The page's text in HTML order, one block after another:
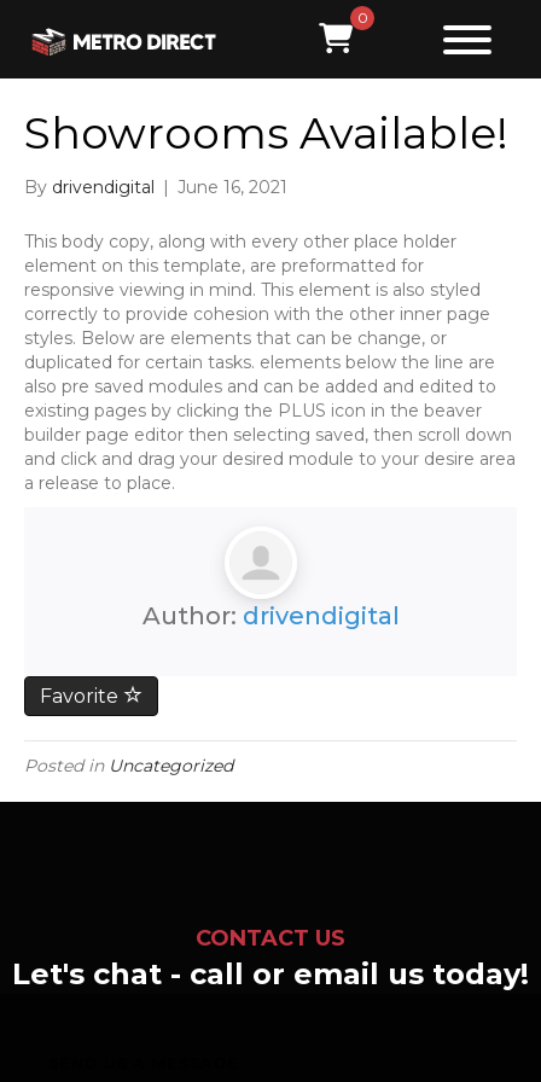
0
Showrooms Available!
By drivendigital | June 16, 2021
This body copy, along with every other place holder
element on this template, are preformatted for
responsive viewing in mind. This element is also styled
correctly to provide cohesion with the other inner page
styles. Below are elements that can be change, or
duplicated for certain tasks. elements below the line are
also pre saved modules and can be added and edited to
existing pages by clicking the PLUS icon in the beaver
builder page editor then selecting saved, then scroll down
and click and drag your desired module to your desire area
a release to place.
Author: drivendigital
Favorite
Posted in Uncategorized
CONTACT US
Let's chat - call or email us today!